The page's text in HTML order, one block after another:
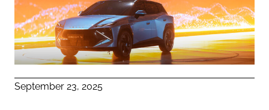
September 23, 2025